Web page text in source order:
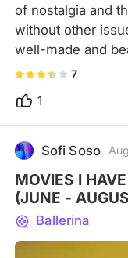
of nostalgia and
without other
well-made and
7
1
Sofi Soso
MOVIES I
(JUNE -
Ballerina